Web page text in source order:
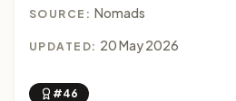
SOURCE: Nomads
UPDATED: 20 May 2026
#46